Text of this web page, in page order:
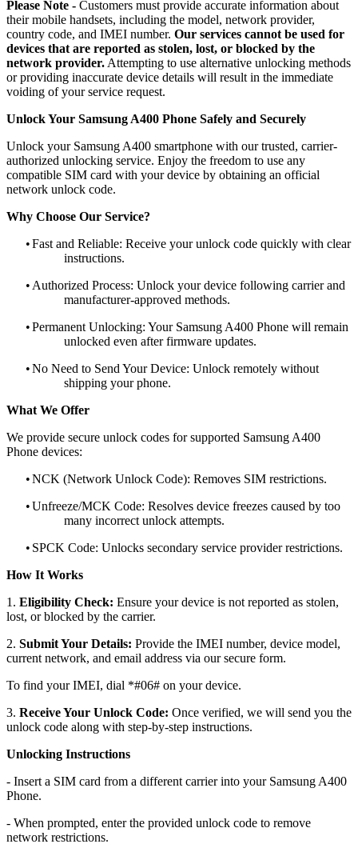
Please Note - Customers must provide accurate information about
their mobile handsets, including the model, network provider,
country code, and IMEI number. Our services cannot be used for
devices that are reported as stolen, lost, or blocked by the
network provider. Attempting to use alternative unlocking methods
or providing inaccurate device details will result in the immediate
voiding of your service request.
Unlock Your Samsung A400 Phone Safely and Securely
Unlock your Samsung A400 smartphone with our trusted, carrier-
authorized unlocking service. Enjoy the freedom to use any
compatible SIM card with your device by obtaining an official
network unlock code.
Why Choose Our Service?
•Fast and Reliable: Receive your unlock code quickly with clear
instructions.
• Authorized Process: Unlock your device following carrier and
manufacturer-approved methods.
•Permanent Unlocking: Your Samsung A400 Phone will remain
unlocked even after firmware updates.
•No Need to Send Your Device: Unlock remotely without
shipping your phone.
What We Offer
We provide secure unlock codes for supported Samsung A400
Phone devices:
•NCK (Network Unlock Code): Removes SIM restrictions.
•Unfreeze/MCK Code: Resolves device freezes caused by too
many incorrect unlock attempts.
• SPCK Code: Unlocks secondary service provider restrictions.
How It Works
1. Eligibility Check: Ensure your device is not reported as stolen,
lost, or blocked by the carrier.
2. Submit Your Details: Provide the IMEI number, device model,
current network, and email address via our secure form.
To find your IMEI, dial *#06# on your device.
3. Receive Your Unlock Code: Once verified, we will send you the
unlock code along with step-by-step instructions.
Unlocking Instructions
- Insert a SIM card from a different carrier into your Samsung A400
Phone.
- When prompted, enter the provided unlock code to remove
network restrictions.